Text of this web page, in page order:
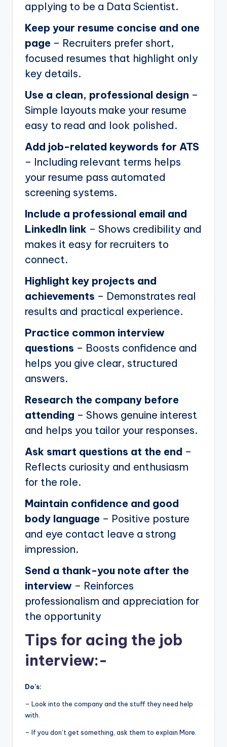
applying to be a Data Scientist.
Keep your resume concise and one
page – Recruiters prefer short,
focused resumes that highlight only
key details.
Use a clean, professional design –
Simple layouts make your resume
easy to read and look polished.
Add job-related keywords for ATS
– Including relevant terms helps
your resume pass automated
screening systems.
Include a professional email and
LinkedIn link – Shows credibility and
makes it easy for recruiters to
connect.
Highlight key projects and
achievements – Demonstrates real
results and practical experience.
Practice common interview
questions – Boosts confidence and
helps you give clear, structured
answers.
Research the company before
attending – Shows genuine interest
and helps you tailor your responses.
Ask smart questions at the end –
Reflects curiosity and enthusiasm
for the role.
Maintain confidence and good
body language – Positive posture
and eye contact leave a strong
impression.
Send a thank-you note after the
interview – Reinforces
professionalism and appreciation for
the opportunity
Tips for acing the job
interview:-
Do’s:
– Look into the company and the stuff they need help
with.
– If you don’t get something, ask them to explain More.